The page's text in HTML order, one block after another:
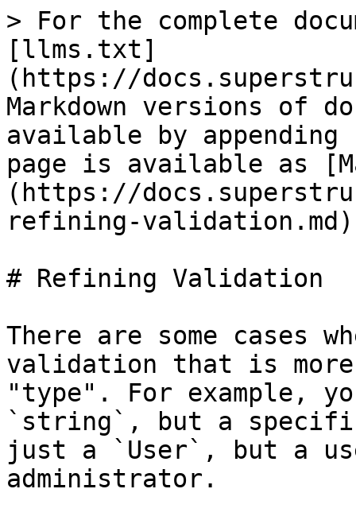
> For the complete
[llms.txt]
(https://
Markdown versions of
available by
page is available as
(https://
refining-
# Refining Validation
There are some cases
validation that is
"type". For example,
`string`, but a
just a `User`, but a
administrator.